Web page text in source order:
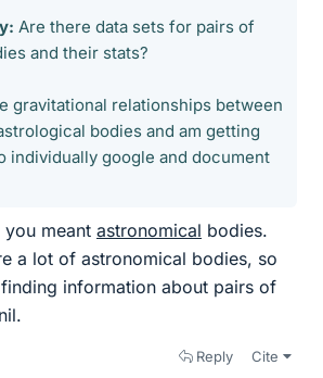
Are there data sets for pairs of
and their stats?
gravitational relationships between
bodies and am getting
individually google and document
meant astronomical bodies.
a lot of astronomical bodies, so
information about pairs of
Reply Cite